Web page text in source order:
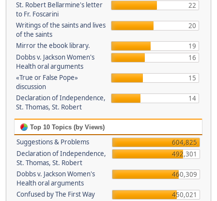
St. Robert Bellarmine's letter
to Fr. Foscarini
22
Writings of the saints and lives
of the saints
20
Mirror the ebook library.
19
Dobbs v. Jackson Women's
Health oral arguments
16
«True or False Pope»
discussion
15
Declaration of Independence,
St. Thomas, St. Robert
14
Top 10 Topics (by Views)
Suggestions & Problems
604,825
Declaration of Independence,
St. Thomas, St. Robert
492,301
Dobbs v. Jackson Women's
Health oral arguments
460,309
Confused by The First Way
450,021